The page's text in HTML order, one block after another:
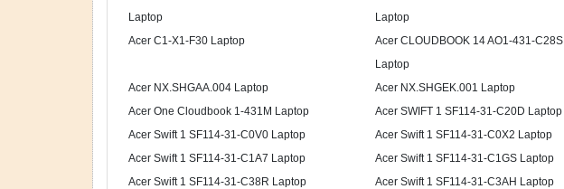
Laptop
Laptop
Acer C1-X1-F30 Laptop
Acer CLOUDBOOK 14 AO1-431-C28S
Laptop
Acer NX.SHGAA.004 Laptop Acer NX.SHGEK.001 Laptop
Acer One Cloudbook 1-431M Laptop
Acer SWIFT 1 SF114-31-C20D Laptop
Acer Swift 1 SF114-31-C0V0 Laptop
Acer Swift 1 SF114-31-C0X2 Laptop
Acer Swift 1 SF114-31-C1A7 Laptop
Acer Swift 1 SF114-31-C1GS Laptop
Acer Swift 1 SF114-31-C38R Laptop
Acer Swift 1 SF114-31-C3AH Laptop